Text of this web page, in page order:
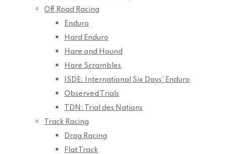
Off Road Racing
Enduro
Hard Enduro
Hare and Hound
Hare Scrambles
ISDE: International Six Days’ Enduro
Observed Trials
TDN: Trial des Nations
Track Racing
Drag Racing
Flat Track